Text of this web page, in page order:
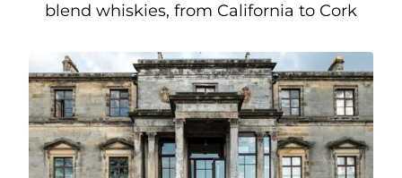
blend whiskies, from California to Cork